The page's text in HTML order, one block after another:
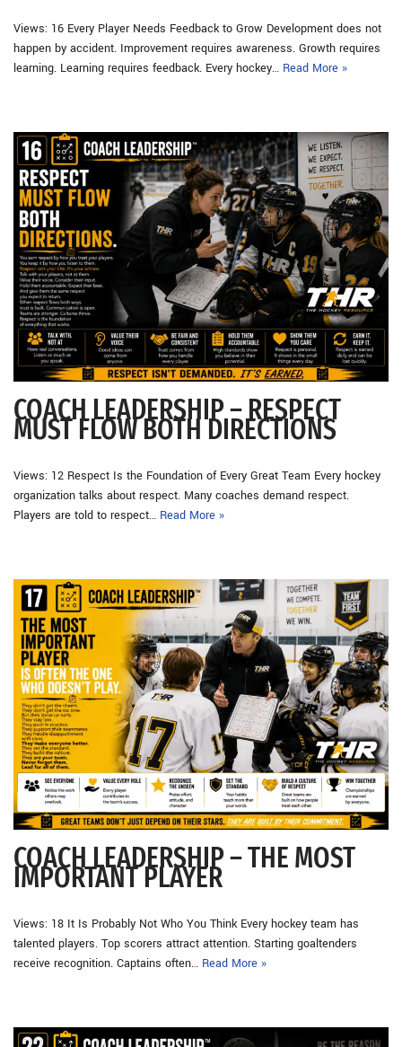
Views: 16 Every Player Needs Feedback to Grow Development does not
happen by accident. Improvement requires awareness. Growth requires
learning. Learning requires feedback. Every hockey… Read More »
COACH LEADERSHIP – RESPECT
MUST FLOW BOTH DIRECTIONS
Views: 12 Respect Is the Foundation of Every Great Team Every hockey
organization talks about respect. Many coaches demand respect.
Players are told to respect… Read More »
COACH LEADERSHIP – THE MOST
IMPORTANT PLAYER
Views: 18 It Is Probably Not Who You Think Every hockey team has
talented players. Top scorers attract attention. Starting goaltenders
receive recognition. Captains often… Read More »